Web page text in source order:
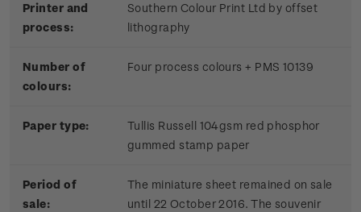
Printer and
process:
Southern Colour Print Ltd by offset
lithography
Number of
colours:
Four process colours + PMS 10139
Paper type:
Tullis Russell 104gsm red phosphor
gummed stamp paper
Period of
sale:
The miniature sheet remained on sale
until 22 October 2016. The souvenir